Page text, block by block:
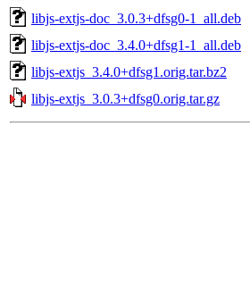
libjs-extjs-doc_3.0.3+dfsg0-1_all.deb
libjs-extjs-doc_3.4.0+dfsg1-1_all.deb
libjs-extjs_3.4.0+dfsg1.orig.tar.bz2
libjs-extjs_3.0.3+dfsg0.orig.tar.gz